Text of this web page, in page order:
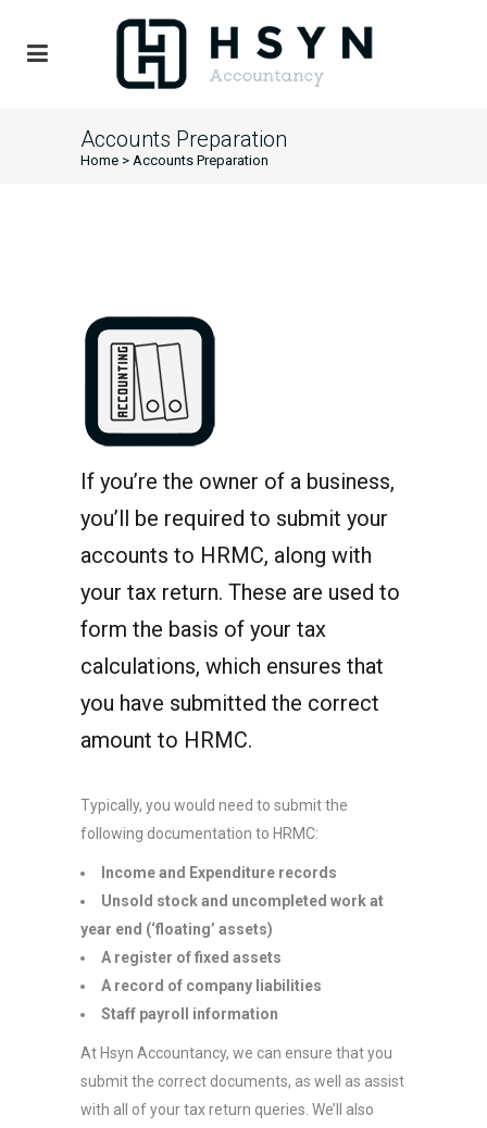
Accounts Preparation
Home > Accounts Preparation
If you’re the owner of a business,
you’ll be required to submit your
accounts to HRMC, along with
your tax return. These are used to
form the basis of your tax
calculations, which ensures that
you have submitted the correct
amount to HRMC.
Typically, you would need to submit the
following documentation to HRMC:
Income and Expenditure records
Unsold stock and uncompleted work at
year end (‘floating’ assets)
A register of fixed assets
A record of company liabilities
Staff payroll information
At Hsyn Accountancy, we can ensure that you
submit the correct documents, as well as assist
with all of your tax return queries. We’ll also